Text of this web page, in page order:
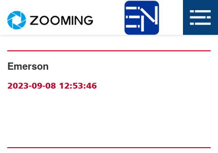
Emerson
2023-09-08 12:53:46